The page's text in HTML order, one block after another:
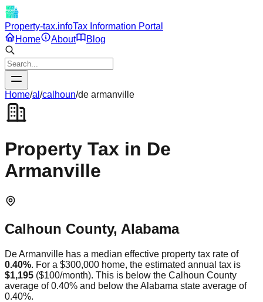
Property-tax.infoTax Information Portal
Home
About Blog
Home/al /calhoun/de armanville
Property Tax in De
Armanville
Calhoun County, Alabama
De Armanville has a median effective property tax rate of
0.40%. For a $300,000 home, the estimated annual tax is
$1,195 ($100/month). This is below the Calhoun County
average of 0.40% and below theAlabama state average of
0.40%.